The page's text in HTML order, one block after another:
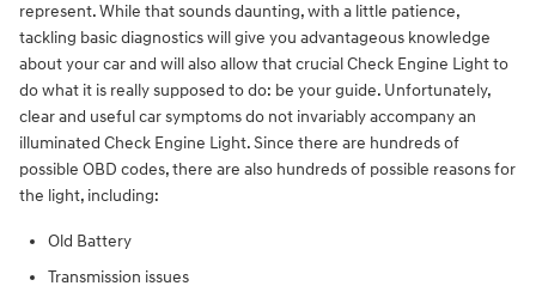
represent. While that sounds daunting, with a little patience,
tackling basic diagnostics will give you advantageous knowledge
about your car and will also allow that crucial Check Engine Light to
do what it is really supposed to do: be your guide. Unfortunately,
clear and useful car symptoms do not invariably accompany an
illuminated Check Engine Light. Since there are hundreds of
possible OBD codes, there are also hundreds of possible reasons for
the light, including:
Old Battery
Transmission issues